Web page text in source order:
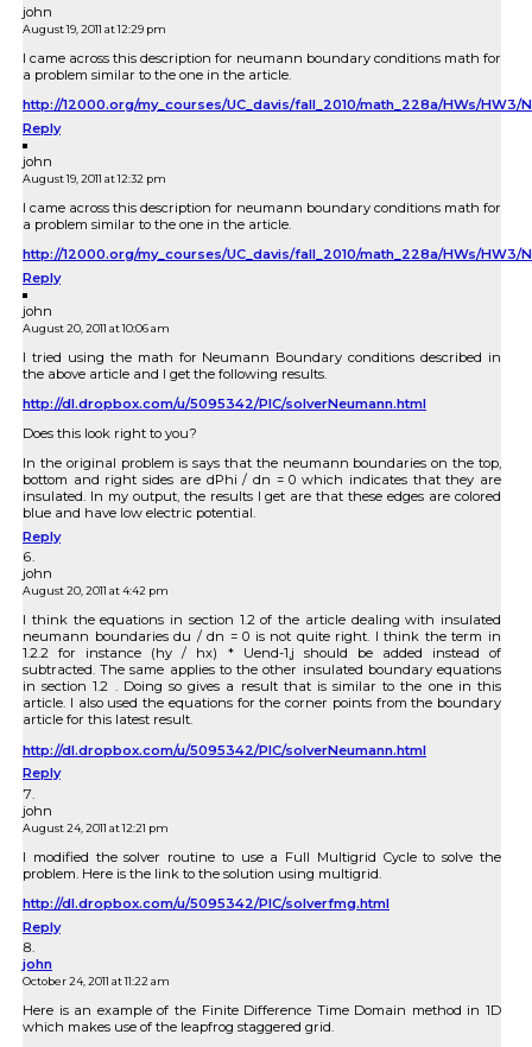
john
August 19, 2011 at 12:29 pm
I came across this description for neumann boundary conditions math for
a problem similar to the one in the article.
http://12000.org/my_courses/UC_davis/fall_2010/math_228a/HWs/
Reply
john
August 19, 2011 at 12:32 pm
I came across this description for neumann boundary conditions math for
a problem similar to the one in the article.
http://12000.org/my_courses/UC_davis/fall_2010/math_228a/HWs/HW3/
Reply
john
August 20, 2011 at 10:06 am
I tried using the math for Neumann Boundary conditions described in
the above article and I get the following results.
http://dl.dropbox.com/u/5095342/PIC/solverNeumann.html
Does this look right to you?
In the original problem is says that the neumann boundaries on the top,
bottom and right sides are dPhi / dn = 0 which indicates that they are
insulated. In my output, the results I get are that these edges are colored
blue and have low electric potential.
Reply
john
August 20, 2011 at 4:42 pm
I think the equations in section 1.2 of the article dealing with insulated
neumann boundaries du / dn = 0 is not quite right. I think the term in
1.2.2 for instance (hy / hx) * Uend-1,j should be added instead of
subtracted. The same applies to the other insulated boundary equations
in section 1.2 . Doing so gives a result that is similar to the one in this
article. I also used the equations for the corner points from the boundary
article for this latest result.
http://dl.dropbox.com/u/5095342/PIC/solverNeumann.html
Reply
john
August 24, 2011 at 12:21 pm
I modified the solver routine to use a Full Multigrid Cycle to solve the
problem. Here is the link to the solution using multigrid.
http://dl.dropbox.com/u/5095342/PIC/solverfmg.html
Reply
john
October 24, 2011 at 11:22 am
Here is an example of the Finite Difference Time Domain method in 1D
which makes use of the leapfrog staggered grid.